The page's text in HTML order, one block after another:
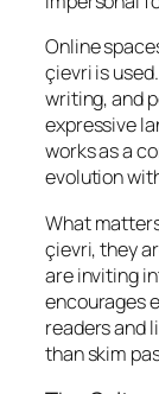
Online
çievri is
writing, and
expressive
works as a
evolution
What
çievri, they
are inviting
encourages
readers and
than skim